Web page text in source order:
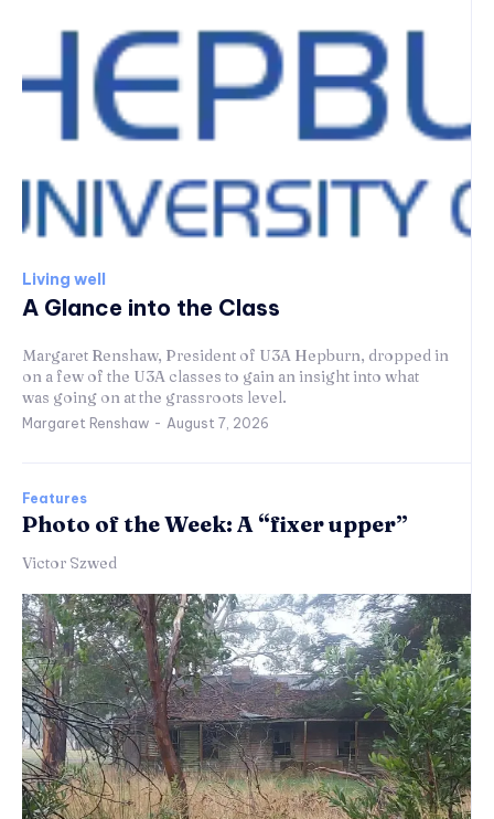
Living well
A Glance into the Class
Margaret Renshaw, President of U3A Hepburn, dropped in
on a few of the U3A classes to gain an insight into what
was going on at the grassroots level.
Margaret Renshaw - August 7, 2026
Features
Photo of the Week: A “fixer upper”
Victor Szwed